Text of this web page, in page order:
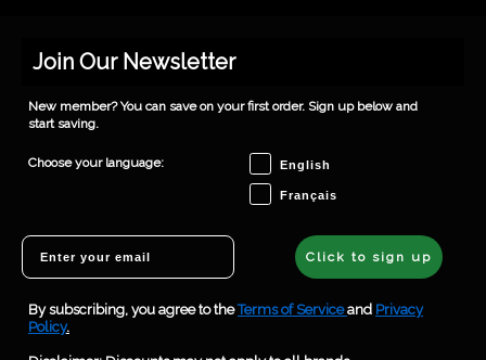
Join Our Newsletter
New member? You can save on your first order. Sign up below and
start saving.
Choose your language: Choose your language
English
Français
Email
Click to sign up
By subscribing, you agree to theTerms of Service and Privacy
Policy.